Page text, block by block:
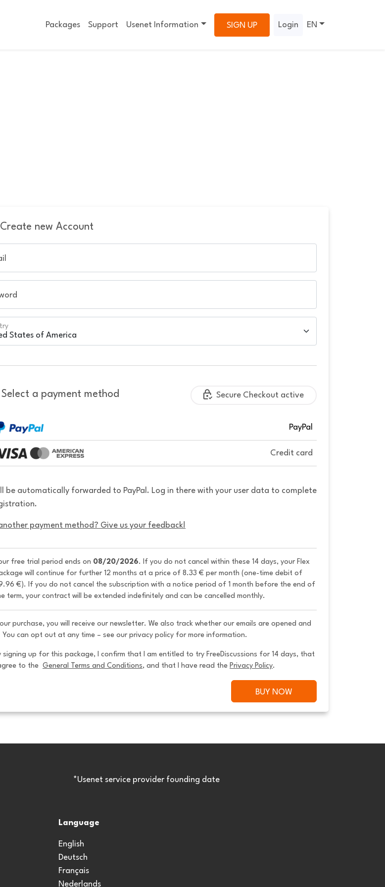
Packages Support Usenet Information SIGN UP Login EN
Create new Account
Select a payment method Secure Checkout active
PayPal
Credit card
be automatically forwarded to PayPal. Log in there with your user data to complete
payment method? Give us your feedback!
free trial period ends on 08/20/2026. If you do not cancel within these 14 days, your Flex
will continue for further 12 months at a price of 8.33 € per month (one-time debit of
€). If you do not cancel the subscription with a notice period of 1 month before the end of
term, your contract will be extended indefinitely and can be cancelled monthly.
purchase, you will receive our newsletter. We also track whether our emails are opened and
You can opt out at any time – see our privacy policy for more information.
signing up for this package, I confirm that I am entitled to try FreeDiscussions for 14 days, that
agree to the General Terms and Conditions, and that I have read the Privacy Policy.
BUY NOW
*Usenet service provider founding date
Language
English
Deutsch
Français
Nederlands